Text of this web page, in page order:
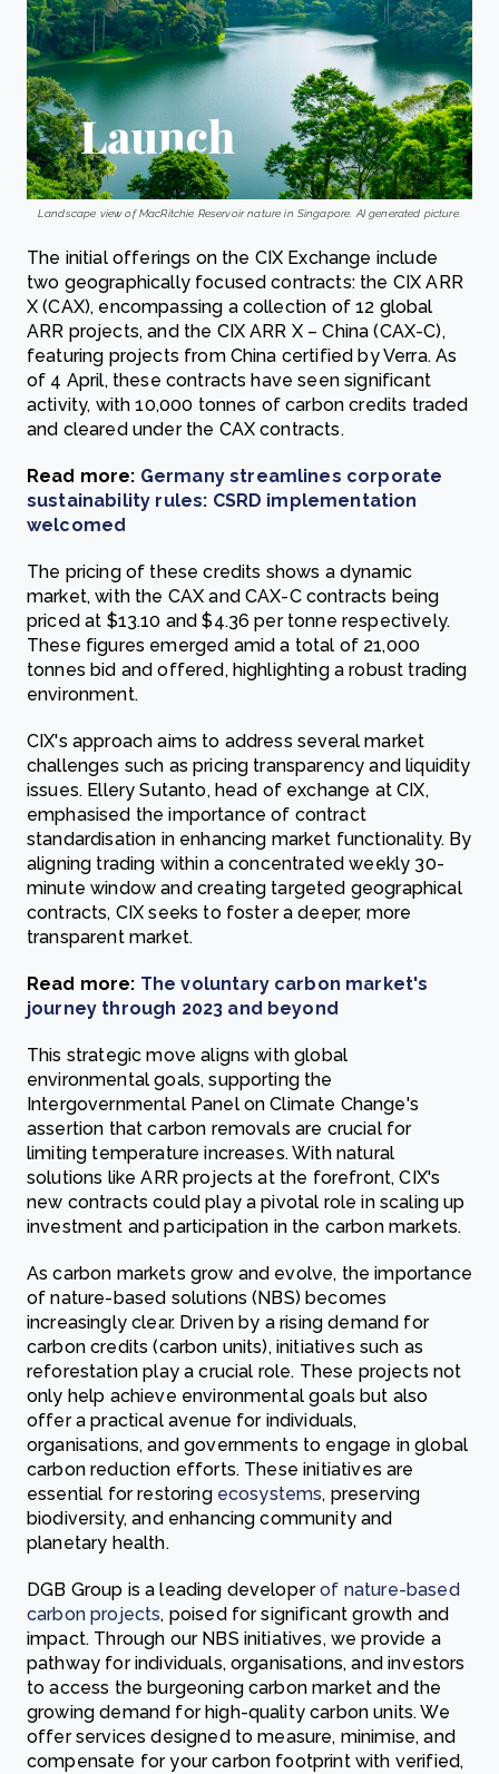
Landscape view of MacRitchie Reservoir nature in Singapore. AI generated picture.
The initial offerings on the CIX Exchange include
two geographically focused contracts: the CIX ARR
X (CAX), encompassing a collection of 12 global
ARR projects, and the CIX ARR X – China (CAX-C),
featuring projects from China certified by Verra. As
of 4 April, these contracts have seen significant
activity, with 10,000 tonnes of carbon credits traded
and cleared under the CAX contracts.
Read more: Germany streamlines corporate
sustainability rules: CSRD implementation
welcomed
The pricing of these credits shows a dynamic
market, with the CAX and CAX-C contracts being
priced at $13.10 and $4.36 per tonne respectively.
These figures emerged amid a total of 21,000
tonnes bid and offered, highlighting a robust trading
environment.
CIX's approach aims to address several market
challenges such as pricing transparency and liquidity
issues. Ellery Sutanto, head of exchange at CIX,
emphasised the importance of contract
standardisation in enhancing market functionality. By
aligning trading within a concentrated weekly 30-
minute window and creating targeted geographical
contracts, CIX seeks to foster a deeper, more
transparent market.
Read more: The voluntary carbon market's
journey through 2023 and beyond
This strategic move aligns with global
environmental goals, supporting the
Intergovernmental Panel on Climate Change's
assertion that carbon removals are crucial for
limiting temperature increases. With natural
solutions like ARR projects at the forefront, CIX's
new contracts could play a pivotal role in scaling up
investment and participation in the carbon markets.
As carbon markets grow and evolve, the importance
of nature-based solutions (NBS) becomes
increasingly clear. Driven by a rising demand for
carbon credits (carbon units), initiatives such as
reforestation play a crucial role. These projects not
only help achieve environmental goals but also
offer a practical avenue for individuals,
organisations, and governments to engage in global
carbon reduction efforts. These initiatives are
essential for restoring ecosystems, preserving
biodiversity, and enhancing community and
planetary health.
DGB Group is a leading developerof nature-based
carbon projects, poised for significant growth and
impact. Through our NBS initiatives, we provide a
pathway for individuals, organisations, and investors
to access the burgeoning carbon market and the
growing demand for high-quality carbon units. We
offer services designed to measure, minimise, and
compensate for your carbon footprint with verified,